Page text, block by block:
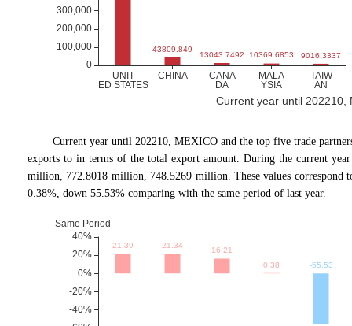
Current year until 202210,
Current year until 202210, MEXICO and the top five trade
exports to in terms of the total export amount. During the current
million, 772.8018 million, 748.5269 million. These values correspond
0.38%, down 55.53% comparing with the same period of last year.